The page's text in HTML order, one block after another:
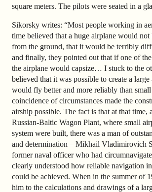
square meters. The pilots were seated in a
Sikorsky writes: “Most people working in
time believed that a huge airplane would not
from the ground, that it would be terribly
and finally, they pointed out that if one of
the airplane would capsize… I stuck to the
believed that it was possible to create a
would fly better and more reliably than
coincidence of circumstances made the
airship possible. The fact is that at that time,
Russian-Baltic Wagon Plant, where small
system were built, there was a man of
and determination – Mikhail Vladimirovich
former naval officer who had
clearly understood how reliable navigation
could be achieved. When in the summer of
him to the calculations and drawings of a